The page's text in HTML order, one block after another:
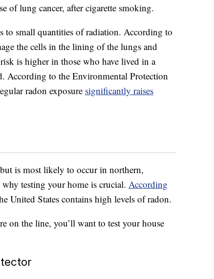
of lung cancer, after cigarette smoking.
to small quantities of radiation. According to
the cells in the lining of the lungs and
is higher in those who have lived in a
According to the Environmental Protection
radon exposure significantly raises
is most likely to occur in northern,
why testing your home is crucial. According
United States contains high levels of radon.
on the line, you’ll want to test your house